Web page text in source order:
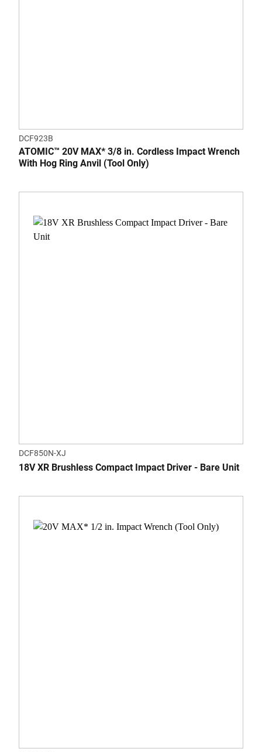
DCF923B
ATOMIC™ 20V MAX* 3/8 in. Cordless Impact Wrench
With Hog Ring Anvil (Tool Only)
DCF850N-XJ
18V XR Brushless Compact Impact Driver - Bare Unit